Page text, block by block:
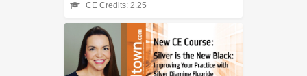
CE Credits: 2.25